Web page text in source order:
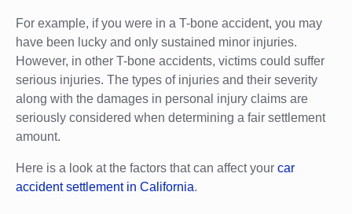
For example, if you were in a T-bone accident, you may
have been lucky and only sustained minor injuries.
However, in other T-bone accidents, victims could suffer
serious injuries. The types of injuries and their severity
along with the damages in personal injury claims are
seriously considered when determining a fair settlement
amount.
Here is a look at the factors that can affect your car
accident settlement in California.